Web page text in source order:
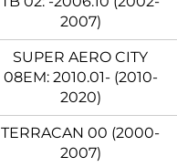
2007)
SUPER AERO CITY
08EM: 2010.01- (2010-
2020)
TERRACAN 00 (2000-
2007)